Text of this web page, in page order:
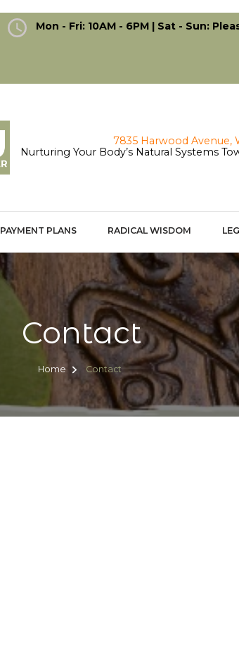
Mon - Fri: 10AM - 6PM | Sat - Sun:
Nurturing Your Body’s Natural Systems
PAYMENT PLANS RADICAL WISDOM
Contact
Home Contact